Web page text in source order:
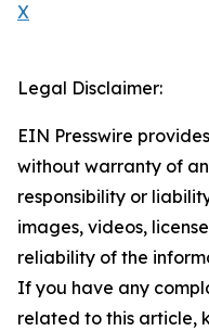
X
Legal Disclaimer:
EIN Presswire
without warranty of
responsibility or
images, videos,
reliability of the
If you have any
related to this article,